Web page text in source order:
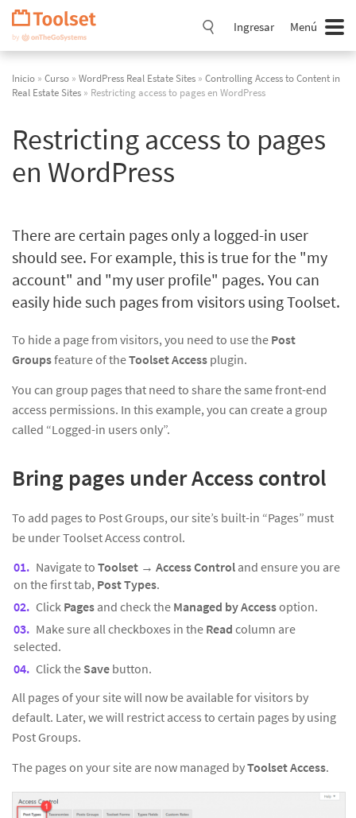
Saltar
navegación
Ingresar Menú
Inicio » Curso » WordPress Real Estate Sites » Controlling Access to Content in
Real Estate Sites » Restricting access to pages en WordPress
Restricting access to pages
en WordPress
There are certain pages only a logged-in user
should see. For example, this is true for the "my
account" and "my user profile" pages. You can
easily hide such pages from visitors using Toolset.
To hide a page from visitors, you need to use the Post
Groupsfeature of theToolset Access plugin.
You can group pages that need to share the same front-end
access permissions. In this example, you can create a group
called “Logged-in users only”.
Bring pages under Access control
To add pages to Post Groups, our site’s built-in “Pages” must
be under Toolset Access control.
Navigate to Toolset → Access Control and ensure you are
on the first tab, Post Types.
Click Pages and check the Managed by Accessoption.
Make sure all checkboxes in the Read column are
selected.
Click the Save button.
All pages of your site will now be available for visitors by
default. Later, we will restrict access to certain pages by using
Post Groups.
The pages on your site are now managed byToolset Access.